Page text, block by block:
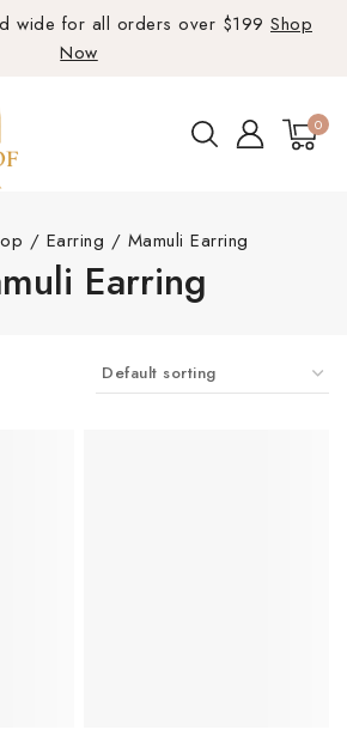
wide for all orders over $199 Shop
Now
0
/ Earring / Mamuli Earring
Earring